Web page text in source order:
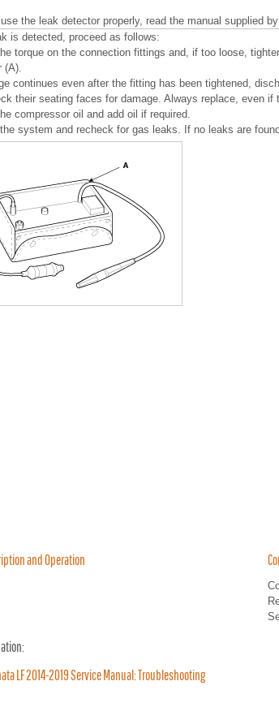
the leak detector properly, read the manual supplied
is detected, proceed as follows:
torque on the connection fittings and, if too loose,
(A).
continues even after the fitting has been tightened,
their seating faces for damage. Always replace, even if
compressor oil and add oil if required.
system and recheck for gas leaks. If no leaks are
and Operation
LF 2014-2019 Service Manual: Troubleshooting